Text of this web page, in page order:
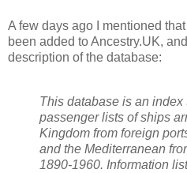
A few days ago I mentioned
been added to Ancestry.UK,
description of the database:
This database is an index
passenger lists of ships
Kingdom from foreign
and the Mediterranean
1890-1960. Information